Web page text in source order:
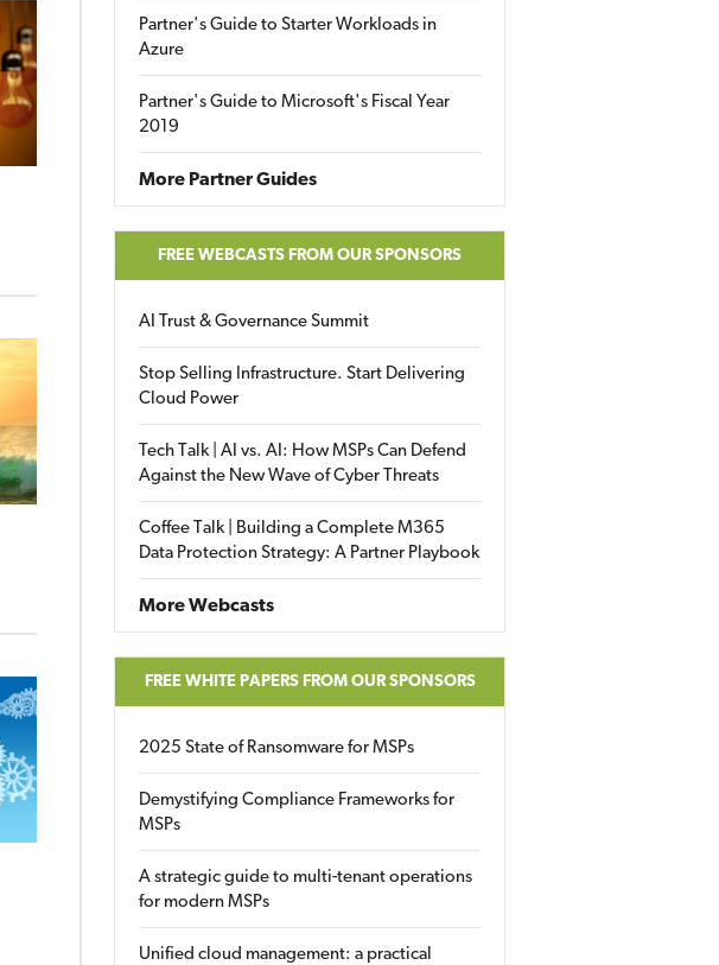
Partner's Guide to Starter Workloads in
Azure
Partner's Guide to Microsoft's Fiscal Year
2019
More Partner Guides
FREE WEBCASTS FROM OUR SPONSORS
AI Trust & Governance Summit
Stop Selling Infrastructure. Start Delivering
Cloud Power
Tech Talk | AI vs. AI: How MSPs Can Defend
Against the New Wave of Cyber Threats
Coffee Talk | Building a Complete M365
Data Protection Strategy: A Partner Playbook
More Webcasts
FREE WHITE PAPERS FROM OUR SPONSORS
2025 State of Ransomware for MSPs
Demystifying Compliance Frameworks for
MSPs
A strategic guide to multi-tenant operations
for modern MSPs
Unified cloud management: a practical